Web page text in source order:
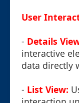
User
- Details
interactive
data directly
- List View: